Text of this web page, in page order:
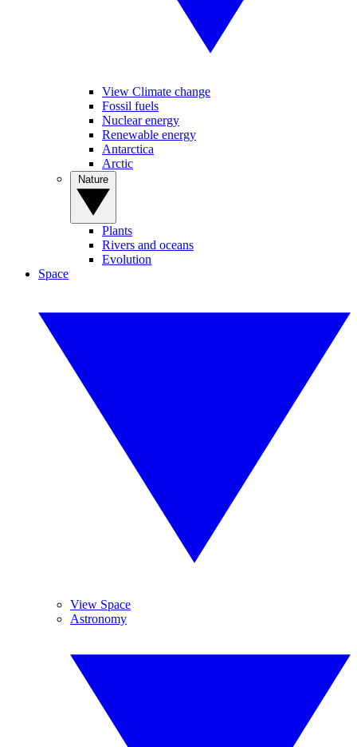
View Climate change
Fossil fuels
Nuclear energy
Renewable energy
Antarctica
Arctic
Plants
Rivers and oceans
Evolution
Space
View Space
Astronomy